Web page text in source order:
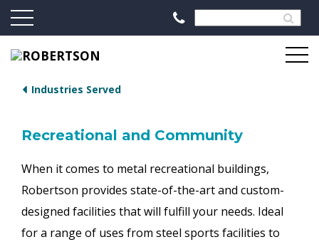
Industries Served
Recreational and Community
When it comes to metal recreational buildings,
Robertson provides state-of-the-art and custom-
designed facilities that will fulfill your needs. Ideal
for a range of uses from steel sports facilities to